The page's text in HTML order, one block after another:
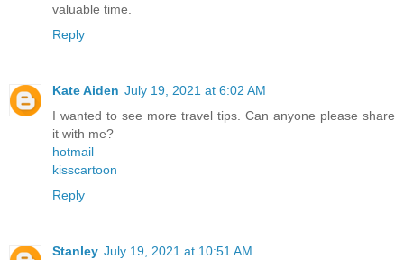
valuable time.
Reply
Kate Aiden July 19, 2021 at 6:02 AM
I wanted to see more travel tips. Can anyone please share
it with me?
hotmail
kisscartoon
Reply
Stanley July 19, 2021 at 10:51 AM